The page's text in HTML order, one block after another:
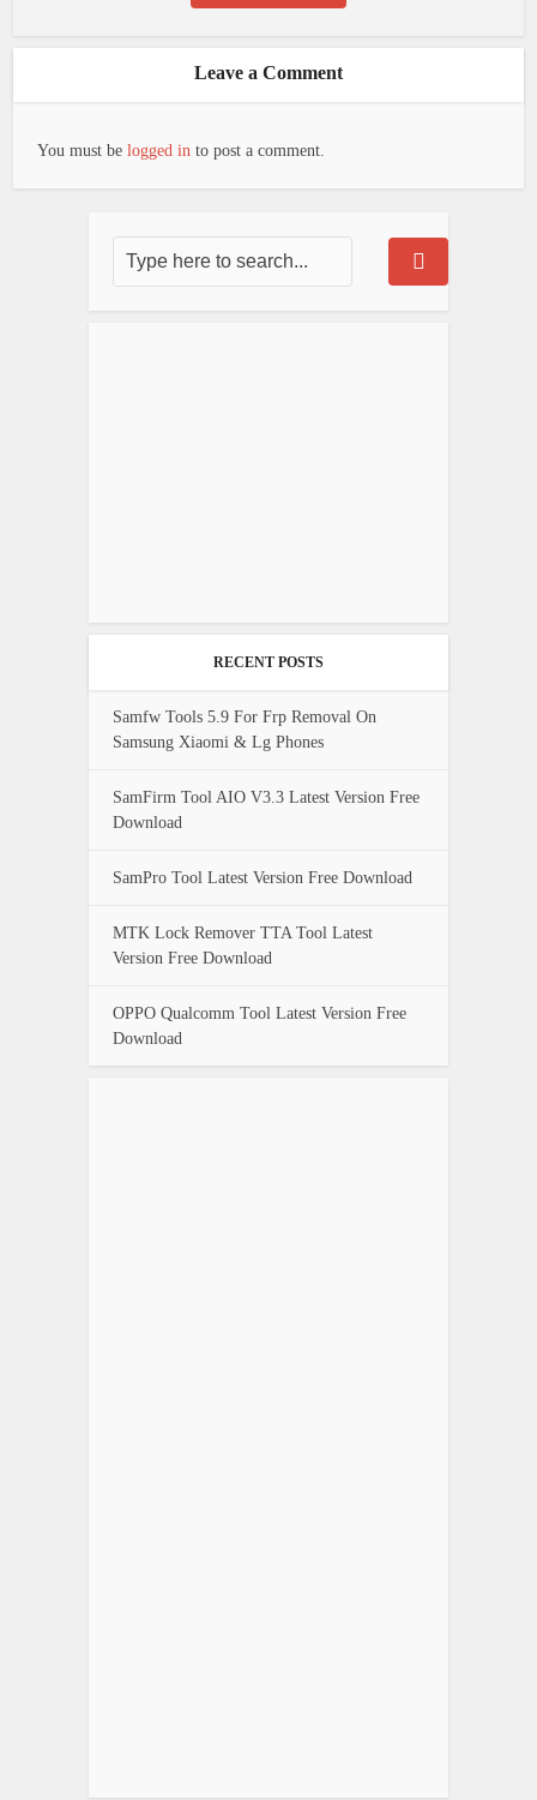
Leave a Comment
You must belogged in to post a comment.
RECENT POSTS
Samfw Tools 5.9 For Frp Removal On
Samsung Xiaomi & Lg Phones
SamFirm Tool AIO V3.3 Latest Version Free
Download
SamPro Tool Latest Version Free Download
MTK Lock Remover TTA Tool Latest
Version Free Download
OPPO Qualcomm Tool Latest Version Free
Download